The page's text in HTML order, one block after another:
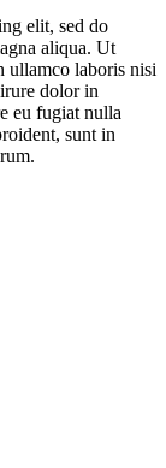
elit, sed do
aliqua. Ut
ullamco laboris nisi
dolor in
eu fugiat nulla
sunt in